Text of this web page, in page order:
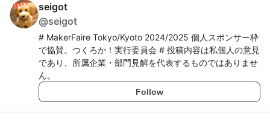
seigot
@seigot
# MakerFaire Tokyo/Kyoto 2024/2025 個人スポンサー枠
で協賛。つくろか！実行委員会 # 投稿内容は私個人の意見
であり、所属企業・部門見解を代表するものではありませ
ん。
Follow